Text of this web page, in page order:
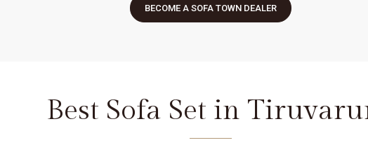
BECOME A SOFA TOWN DEALER
Best Sofa Set in